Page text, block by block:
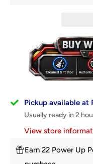
Pickup available at
Usually ready in 2
View store
Earn 22 Power Up